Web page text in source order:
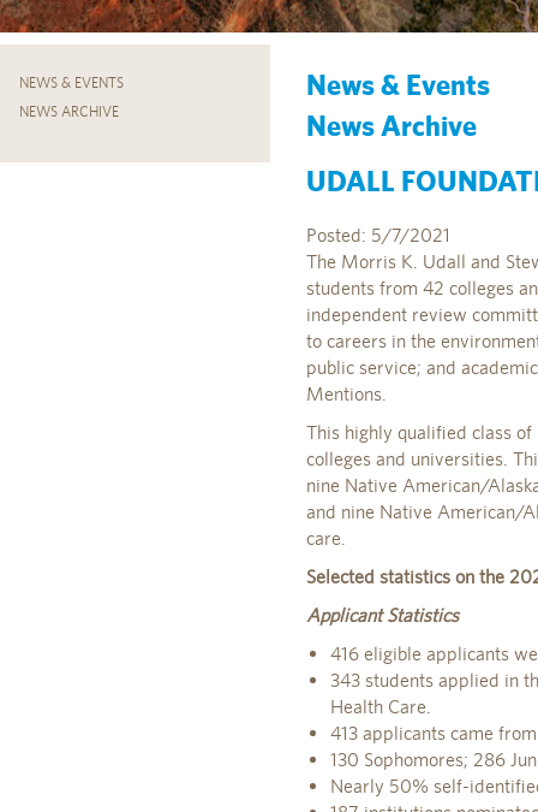
NEWS & EVENTS
NEWS ARCHIVE
News & Events
News Archive
UDALL
Posted: 5/7/2021
The Morris K. Udall and
students from 42 colleges
independent review
to careers in the
public service; and
Mentions.
This highly qualified class
colleges and universities.
nine Native American/
and nine Native American/
care.
Selected statistics on the
Applicant Statistics
416 eligible applicants
343 students applied in
Health Care.
413 applicants came
130 Sophomores; 286
Nearly 50% self-